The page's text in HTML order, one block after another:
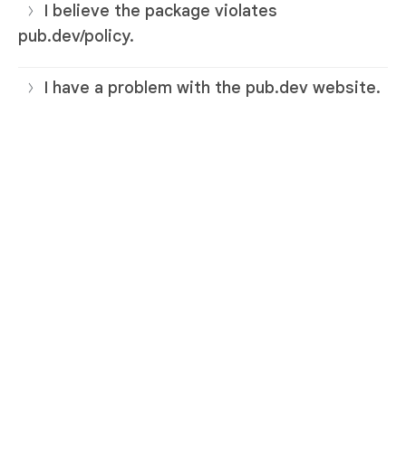
I believe the package violates
pub.dev/policy.
I have a problem with the pub.dev website.